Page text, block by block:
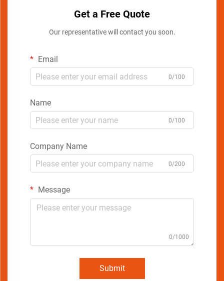
Get a Free Quote
Our representative will contact you soon.
Email
0/100
Name
0/100
Company Name
0/200
Message
0/1000
Submit